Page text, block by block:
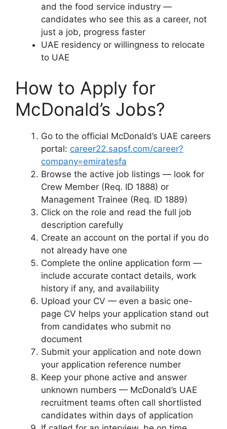
and the food service industry —
candidates who see this as a career, not
just a job, progress faster
UAE residency or willingness to relocate
to UAE
How to Apply for
McDonald’s Jobs?
Go to the official McDonald’s UAE careers
portal: career22.sapsf.com/career?
company=emiratesfa
Browse the active job listings — look for
Crew Member (Req. ID 1888) or
Management Trainee (Req. ID 1889)
Click on the role and read the full job
description carefully
Create an account on the portal if you do
not already have one
Complete the online application form —
include accurate contact details, work
history if any, and availability
Upload your CV — even a basic one-
page CV helps your application stand out
from candidates who submit no
document
Submit your application and note down
your application reference number
Keep your phone active and answer
unknown numbers — McDonald’s UAE
recruitment teams often call shortlisted
candidates within days of application